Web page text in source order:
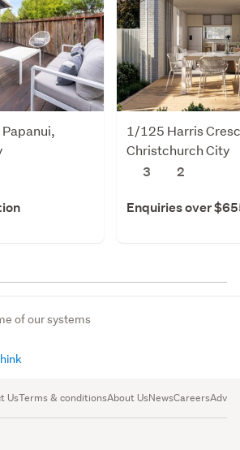
1/125 Harris
Christchurch City
3
2
Enquiries over
of our systems
UsTerms & conditionsAbout UsNewsCareers